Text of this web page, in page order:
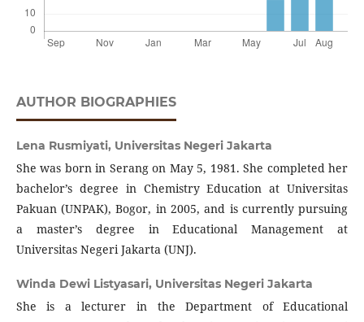
AUTHOR BIOGRAPHIES
Lena Rusmiyati, Universitas Negeri Jakarta
She was born in Serang on May 5, 1981. She completed her
bachelor’s degree in Chemistry Education at Universitas
Pakuan (UNPAK), Bogor, in 2005, and is currently pursuing
a master’s degree in Educational Management at
Universitas Negeri Jakarta (UNJ).
Winda Dewi Listyasari, Universitas Negeri Jakarta
She is a lecturer in the Department of Educational